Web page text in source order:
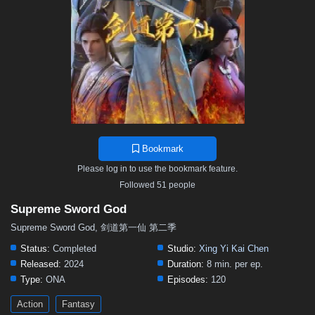
Bookmark
Please log in to use the bookmark feature.
Followed 51 people
Supreme Sword God
Supreme Sword God, 剑道第一仙 第二季
Status: Completed Studio: Xing Yi Kai Chen
Released: 2024 Duration: 8 min. per ep.
Type: ONA Episodes: 120
Action Fantasy